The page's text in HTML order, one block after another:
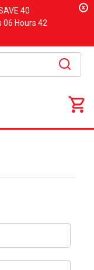
40
06 Hours 42
x